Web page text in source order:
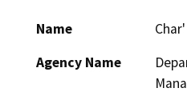
Name
Agency Name